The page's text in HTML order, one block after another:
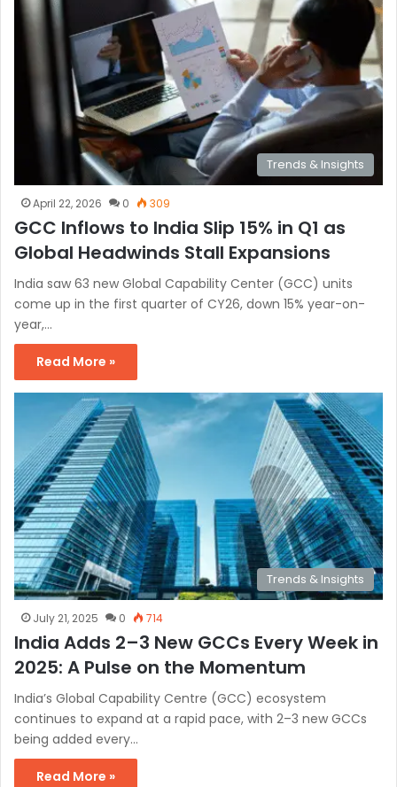
Trends & Insights
April 22, 2026 0 309
GCC Inflows to India Slip 15% in Q1 as
Global Headwinds Stall Expansions
India saw 63 new Global Capability Center (GCC) units
come up in the first quarter of CY26, down 15% year-on-
year,…
Read More »
Trends & Insights
July 21, 2025 0 714
India Adds 2–3 New GCCs Every Week in
2025: A Pulse on the Momentum
India’s Global Capability Centre (GCC) ecosystem
continues to expand at a rapid pace, with 2–3 new GCCs
being added every…
Read More »